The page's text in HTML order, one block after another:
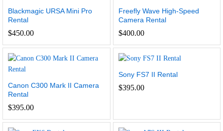
Blackmagic URSA Mini Pro
Rental
$450.00
Freefly Wave High-Speed
Camera Rental
$400.00
Canon C300 Mark II Camera
Rental
$395.00
Sony FS7 II Rental
$395.00